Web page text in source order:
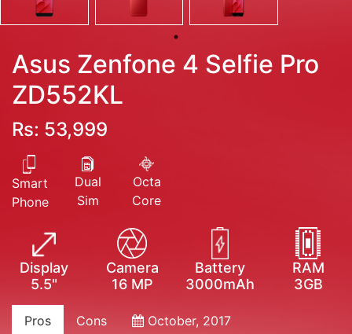
Asus Zenfone 4 Selfie Pro
ZD552KL
Rs: 53,999
Smart
Phone
Dual
Sim
Octa
Core
Display
5.5"
Camera
16 MP
Battery
3000mAh
RAM
3GB
Pros Cons October, 2017